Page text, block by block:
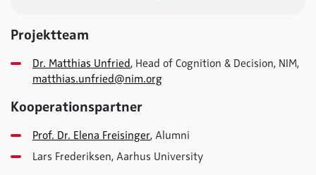
Projektteam
Dr. Matthias Unfried, Head of Cognition & Decision, NIM,
matthias.unfried@nim.org
Kooperationspartner
Prof. Dr. Elena Freisinger, Alumni
Lars Frederiksen, Aarhus University